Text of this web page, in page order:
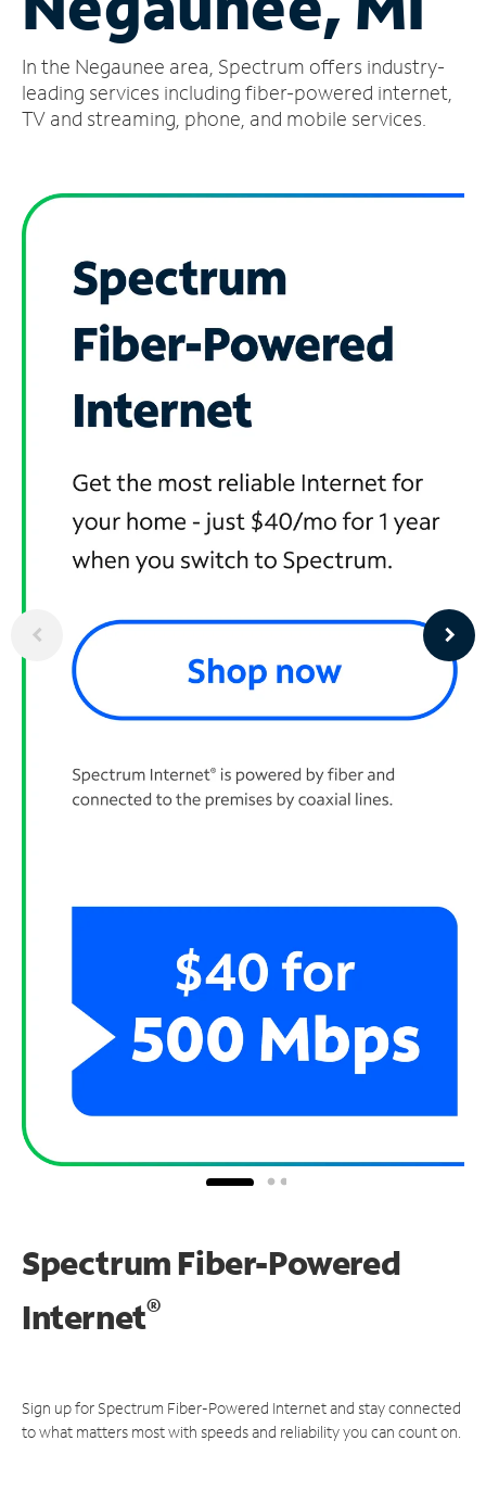
Account
Find
a
In the Negaunee area, Spectrum offers industry-
leading services including fiber-powered internet,
TV and streaming, phone, and mobile services.
Spectrum Fiber-Powered
Internet®
Sign up for Spectrum Fiber-Powered Internet and stay connected
to what matters most with speeds and reliability you can count on.